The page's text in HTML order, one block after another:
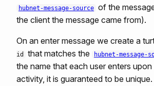
hubnet-message-source of the
the client the message came from).
On an enter message we create a
id
that matches the hubnet-message-
the name that each user enters upon
activity, it is guaranteed to be unique.